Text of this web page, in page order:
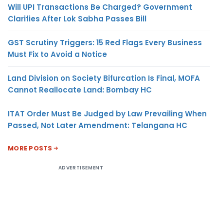
Will UPI Transactions Be Charged? Government
Clarifies After Lok Sabha Passes Bill
GST Scrutiny Triggers: 15 Red Flags Every Business
Must Fix to Avoid a Notice
Land Division on Society Bifurcation Is Final, MOFA
Cannot Reallocate Land: Bombay HC
ITAT Order Must Be Judged by Law Prevailing When
Passed, Not Later Amendment: Telangana HC
MORE POSTS
ADVERTISEMENT